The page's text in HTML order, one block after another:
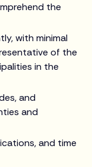
the
with minimal
of the
in the
and
and
and time